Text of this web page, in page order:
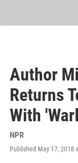
Author
Returns
With
NPR
Published May 17, 2018